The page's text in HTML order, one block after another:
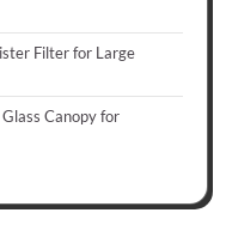
Filter for Large
Canopy for